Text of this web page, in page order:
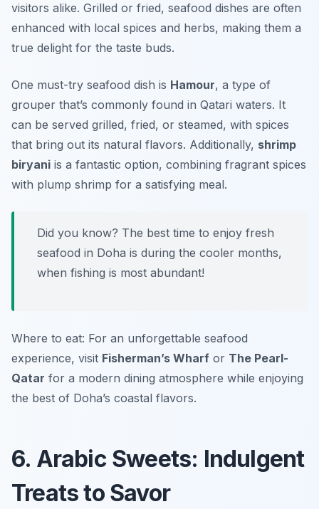
visitors alike. Grilled or fried, seafood dishes are often
enhanced with local spices and herbs, making them a
true delight for the taste buds.
One must-try seafood dish is Hamour, a type of
grouper that’s commonly found in Qatari waters. It
can be served grilled, fried, or steamed, with spices
that bring out its natural flavors. Additionally, shrimp
biryani is a fantastic option, combining fragrant spices
with plump shrimp for a satisfying meal.
Did you know? The best time to enjoy fresh
seafood in Doha is during the cooler months,
when fishing is most abundant!
Where to eat: For an unforgettable seafood
experience, visit Fisherman’s Wharf or The Pearl-
Qatar for a modern dining atmosphere while enjoying
the best of Doha’s coastal flavors.
6. Arabic Sweets: Indulgent
Treats to Savor